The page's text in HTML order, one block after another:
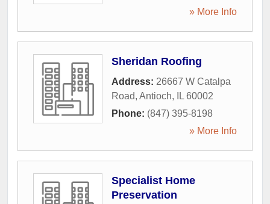
» More Info
Sheridan Roofing
Address: 26667 W Catalpa
Road, Antioch, IL 60002
Phone: (847) 395-8198
» More Info
Specialist Home
Preservation